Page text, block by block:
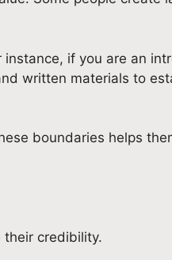
if you are an
written materials to
boundaries helps
their credibility.